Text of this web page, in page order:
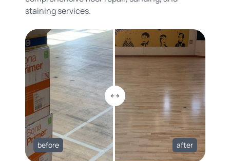
staining services.
before after